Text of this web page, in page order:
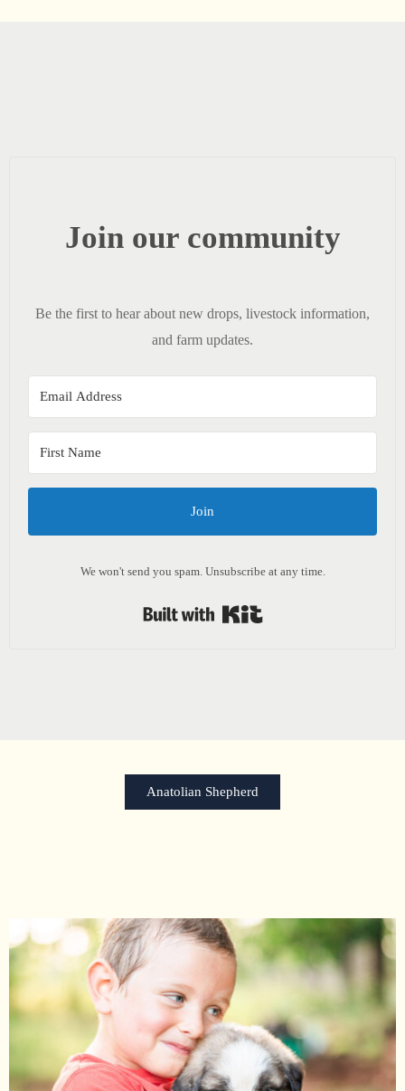
Join our community
Be the first to hear about new drops, livestock information,
and farm updates.
Join
We won't send you spam. Unsubscribe at any time.
Anatolian Shepherd